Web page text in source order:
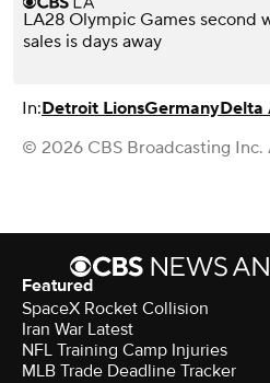
LA28 Olympic Games second
sales is days away
In:Detroit LionsGermanyDelta
© 2026 CBS Broadcasting Inc.
Featured
SpaceX Rocket Collision
Iran War Latest
NFL Training Camp Injuries
MLB Trade Deadline Tracker